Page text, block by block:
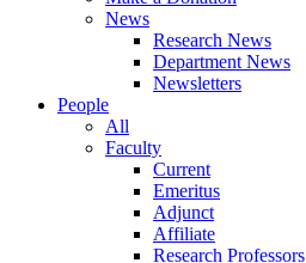
News
Research News
Department News
Newsletters
People
All
Faculty
Current
Emeritus
Adjunct
Affiliate
Research Professors